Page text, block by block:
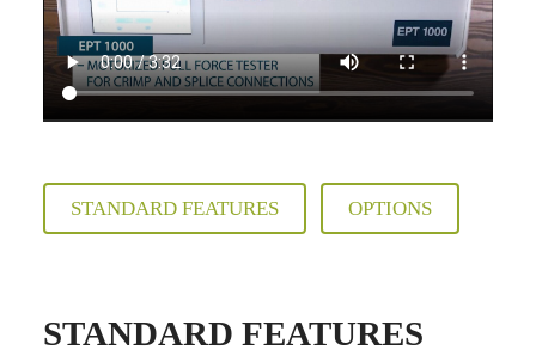
STANDARD FEATURES OPTIONS
STANDARD FEATURES